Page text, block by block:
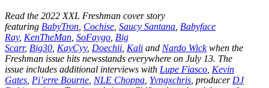
Read the 2022 XXL Freshman cover story
featuring BabyTron Cochise Saucy Santana Babyface
Ray, KenTheMan SoFaygo Big
Scarr, Big30 KayCyy, Doechii Kali and Nardo Wickwhen the
Freshman issue hits newsstands everywhere on July 13. The
issue includes additional interviews with Lupe Fiasco Kevin
Gates Pi’erre Bourne NLE Choppa Yvngxchris , producer DJ